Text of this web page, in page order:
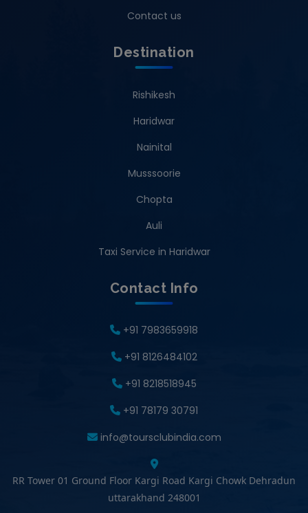
Contact us
Destination
Rishikesh
Haridwar
Nainital
Musssoorie
Chopta
Auli
Taxi Service in Haridwar
Contact Info
+91 7983659918
+91 8126484102
+91 8218518945
+91 78179 30791
info@toursclubindia.com
RR Tower 01 Ground Floor Kargi Road Kargi Chowk Dehradun
uttarakhand 248001